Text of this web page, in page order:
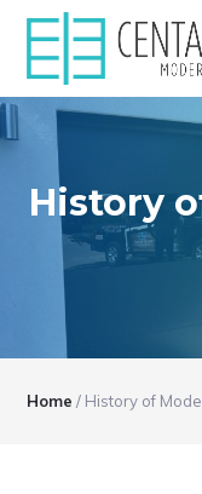
Skip
primary
navigation
Skip
main
content
Skip
primary
sidebar
Skip
footer
CENTAURI
GARAGE
DOORS
|
MODERN,
SMOOTH,
FRAMELESS
GLASS
GARAGE
DOORS
Doors
garage
doors
that
are
smooth,
History
Home / History of